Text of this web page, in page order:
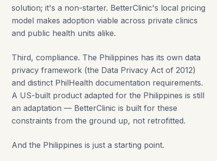
solution; it's a non-starter. BetterClinic's local pricing
model makes adoption viable across private clinics
and public health units alike.
Third, compliance. The Philippines has its own data
privacy framework (the Data Privacy Act of 2012)
and distinct PhilHealth documentation requirements.
A US-built product adapted for the Philippines is still
an adaptation — BetterClinic is built for these
constraints from the ground up, not retrofitted.
And the Philippines is just a starting point.